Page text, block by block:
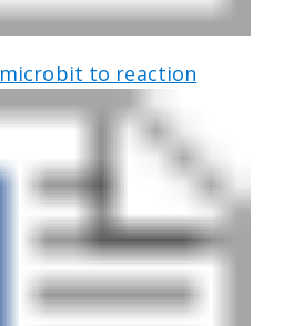
microbit to reaction